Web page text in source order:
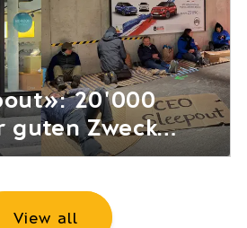
20'000
guten Zweck
View all